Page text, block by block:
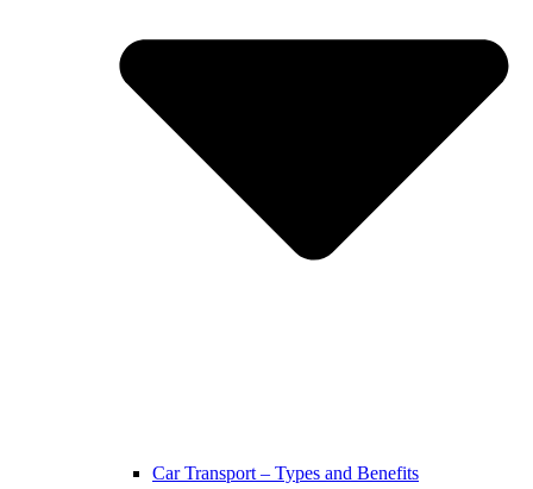
Car Transport – Types and Benefits